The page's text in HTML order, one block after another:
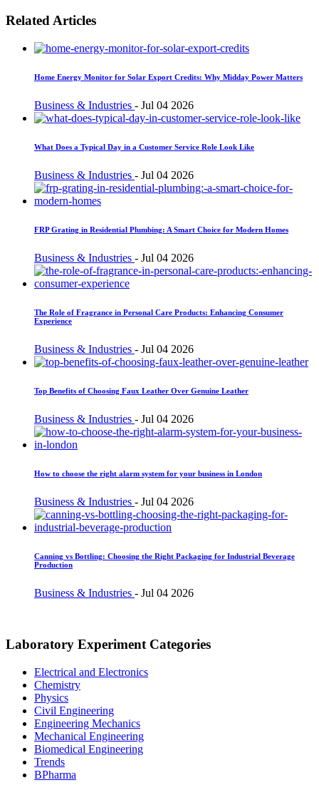
Related Articles
Home Energy Monitor for Solar Export Credits: Why Midday Power Matters
Business & Industries - Jul 04 2026
What Does a Typical Day in a Customer Service Role Look Like
Business & Industries - Jul 04 2026
FRP Grating in Residential Plumbing: A Smart Choice for Modern Homes
Business & Industries - Jul 04 2026
The Role of Fragrance in Personal Care Products: Enhancing Consumer
Experience
Business & Industries - Jul 04 2026
Top Benefits of Choosing Faux Leather Over Genuine Leather
Business & Industries - Jul 04 2026
How to choose the right alarm system for your business in London
Business & Industries - Jul 04 2026
Canning vs Bottling: Choosing the Right Packaging for Industrial Beverage
Production
Business & Industries - Jul 04 2026
Laboratory Experiment Categories
Electrical and Electronics
Chemistry
Physics
Civil Engineering
Engineering Mechanics
Mechanical Engineering
Biomedical Engineering
Trends
BPharma